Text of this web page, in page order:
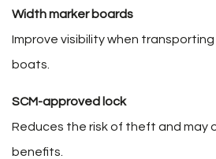
Width marker boards
Improve visibility when
boats.
SCM-approved lock
Reduces the risk of theft and may
benefits.